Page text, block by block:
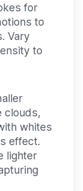
for
to
Vary
to
clouds,
whites
effect.
lighter